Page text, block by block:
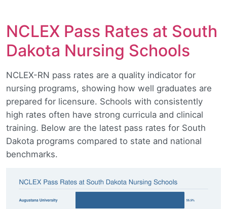
NCLEX Pass Rates at South
Dakota Nursing Schools
NCLEX-RN pass rates are a quality indicator for
nursing programs, showing how well graduates are
prepared for licensure. Schools with consistently
high rates often have strong curricula and clinical
training. Below are the latest pass rates for South
Dakota programs compared to state and national
benchmarks.